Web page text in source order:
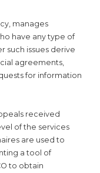
manages
have any type of
such issues derive
agreements,
for information
received
of the services
are used to
a tool of
to obtain